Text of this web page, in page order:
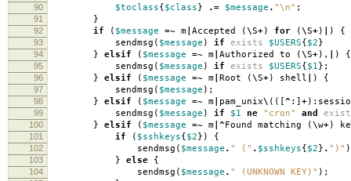
90 $toclass{$class} .= $message . "\n" ;
91 }
92 if ( $message =~ m Accepted (\S+) for (\S+) ) {
93 sendmsg ( $message ) if exists $USERS{$2}
94 } elsif ( $message =~ m Authorized to (\S+), ) {
95 sendmsg ( $message ) if exists $USERS{$1};
96 } elsif ( $message =~ m Root (\S+) shell ) {
97 sendmsg ( $message );
98 } elsif ( $message =~ m pam_unix\ (([^ :] +):
99 sendmsg ( $message ) if $1 ne "cron" and
100 } elsif ( $message =~ m |^Found matching (\w+)
101 if ( $sshkeys{$2}) {
102 sendmsg ( $message . " (" . $sshkeys{$2} . ")"
103 } else {
104 sendmsg ( $message . " (UNKNOWN KEY)" );